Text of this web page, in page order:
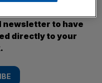
newsletter to have
directly to your